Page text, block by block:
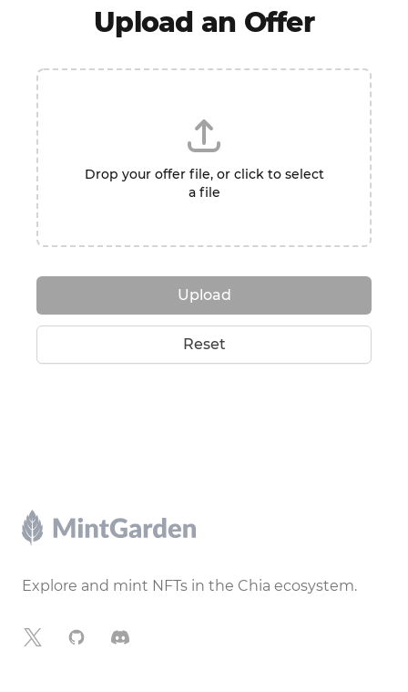
Upload an Offer
Drop your offer file, or click to select
a file
Upload
Reset
Footer
Explore and mint NFTs in the Chia ecosystem.
X GitHubDiscord